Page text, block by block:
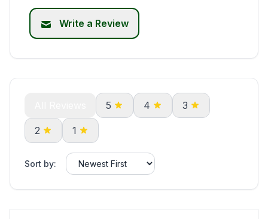
Write a Review
5 4 3
2 1
Sort by: